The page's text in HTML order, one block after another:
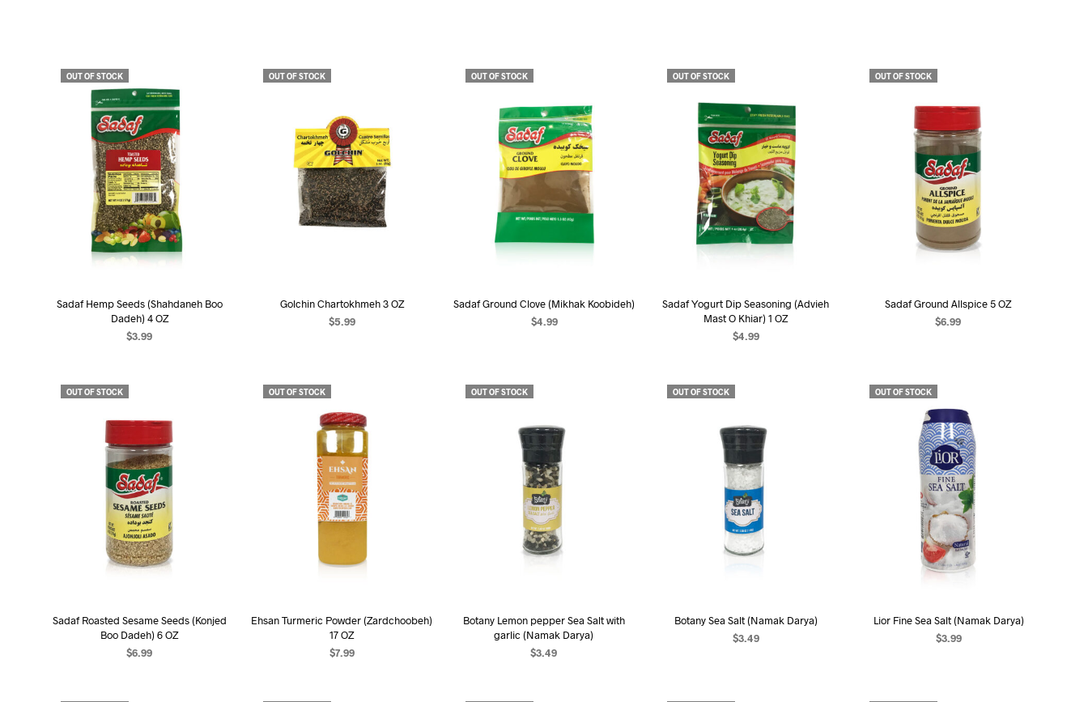
OUT OF STOCK
Sadaf Hemp Seeds (Shahdaneh Boo
Dadeh) 4 OZ
$3.99
OUT OF STOCK
Golchin Chartokhmeh 3 OZ
$5.99
OUT OF STOCK
Sadaf Ground Clove (Mikhak Koobideh)
$4.99
OUT OF STOCK
Sadaf Yogurt Dip Seasoning (Advieh
Mast O Khiar) 1 OZ
$4.99
OUT OF STOCK
Sadaf Ground Allspice 5 OZ
$6.99
OUT OF STOCK
Sadaf Roasted Sesame Seeds (Konjed
Boo Dadeh) 6 OZ
$6.99
OUT OF STOCK
Ehsan Turmeric Powder (Zardchoobeh)
17 OZ
$7.99
OUT OF STOCK
Botany Lemon pepper Sea Salt with
garlic (Namak Darya)
$3.49
OUT OF STOCK
Botany Sea Salt (Namak Darya)
$3.49
OUT OF STOCK
Lior Fine Sea Salt (Namak Darya)
$3.99